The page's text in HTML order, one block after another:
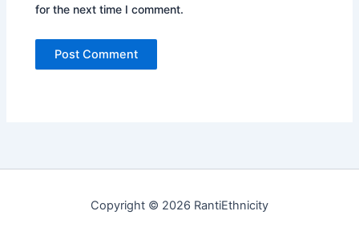
for the next time I comment.
Copyright © 2026 RantiEthnicity